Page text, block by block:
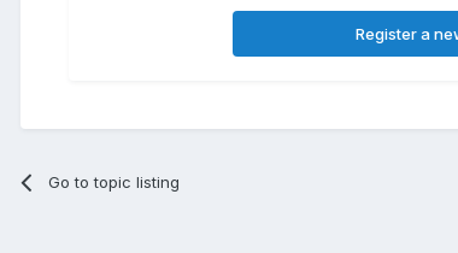
Register a
Go to topic listing